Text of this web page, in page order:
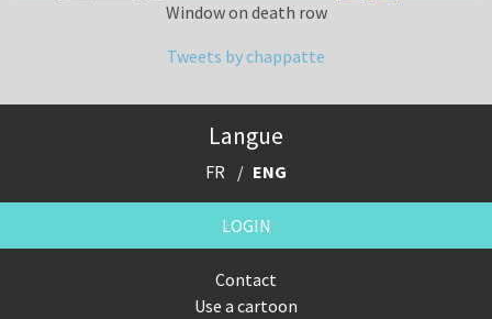
Window on death row
Tweets by chappatte
Langue
FR ENG
LOGIN
Contact
Use a cartoon